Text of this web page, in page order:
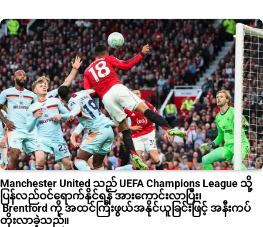
Manchester United သည် UEFA Champions League သို့
ပြန်လည်ဝင်ရောက်နိုင်ရန် အားကောင်းလာပြီး၊
Brentford ကို အထင်ကြီးဖွယ်အနိုင်ယူခြင်းဖြင့် အနီးကပ်
တိုးလာခဲ့သည်။